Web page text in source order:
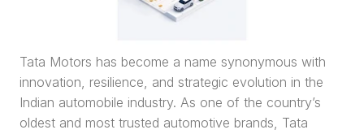
Tata Motors has become a name synonymous with
innovation, resilience, and strategic evolution in the
Indian automobile industry. As one of the country’s
oldest and most trusted automotive brands, Tata